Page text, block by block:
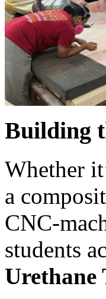
Building
Whether
a
CNC-
students
Urethane